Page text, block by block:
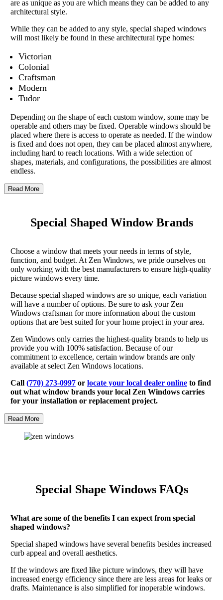
are as unique as you are which means they can be added to any
architectural style.
While they can be added to any style, special shaped windows
will most likely be found in these architectural type homes:
Victorian
Colonial
Craftsman
Modern
Tudor
Depending on the shape of each custom window, some may be
operable and others may be fixed. Operable windows should be
placed where there is access to operate as needed. If the window
is fixed and does not open, they can be placed almost anywhere,
including hard to reach locations. With a wide selection of
shapes, materials, and configurations, the possibilities are almost
endless.
Read More
Special Shaped Window Brands
Choose a window that meets your needs in terms of style,
function, and budget. At Zen Windows, we pride ourselves on
only working with the best manufacturers to ensure high-quality
picture windows every time.
Because special shaped windows are so unique, each variation
will have a number of options. Be sure to ask your Zen
Windows craftsman for more information about the custom
options that are best suited for your home project in your area.
Zen Windows only carries the highest-quality brands to help us
provide you with 100% satisfaction. Because of our
commitment to excellence, certain window brands are only
available at select Zen Windows locations.
Call (770) 273-0997or locate your local dealer onlineto find
out what window brands your local Zen Windows carries
for your installation or replacement project.
Read More
Special Shape Windows FAQs
What are some of the benefits I can expect from special
shaped windows?
Special shaped windows have several benefits besides increased
curb appeal and overall aesthetics.
If the windows are fixed like picture windows, they will have
increased energy efficiency since there are less areas for leaks or
drafts. Maintenance is also simplified for inoperable windows.